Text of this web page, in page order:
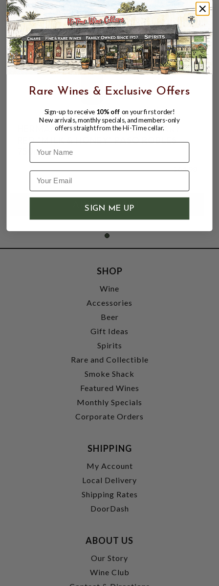
HERMAN STORY 2021 PROPRIETARY
RED "MILK & HONEY" PASO ROBLES
750mL
$64.98
SHOP
Wine
Accessories
Beer
Gift Ideas
Spirits
Rare and Collectible
Smoke Shack
Featured Wines
Monthly Specials
Corporate Orders
SHIPPING
My Account
Local Delivery
Shipping Rates
DoorDash
ABOUT US
Our Story
Wine Club
Rare Wines & Exclusive Offers
Sign-up to receive 10% off on your first order!
New arrivals, monthly specials, and members-only
offers straight from the Hi-Time cellar.
Name
SIGN ME UP